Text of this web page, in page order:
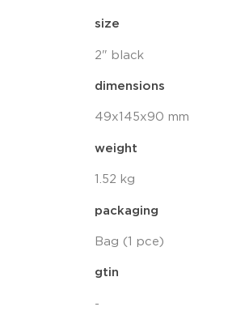
size
2" black
dimensions
49x145x90 mm
weight
1.52 kg
packaging
Bag (1 pce)
gtin
-